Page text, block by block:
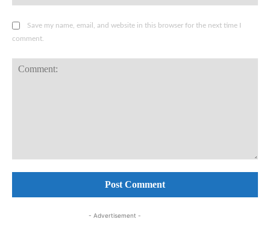
Save my name, email, and website in this browser for the next time I
comment.
- Advertisement -